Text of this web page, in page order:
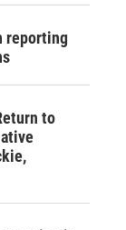
reporting
to